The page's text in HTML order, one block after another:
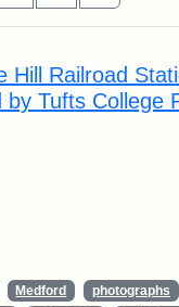
Hill Railroad
by Tufts College
Medford
photographs